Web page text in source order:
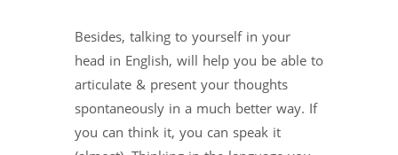
Besides, talking to yourself in your
head in English, will help you be able to
articulate & present your thoughts
spontaneously in a much better way. If
you can think it, you can speak it